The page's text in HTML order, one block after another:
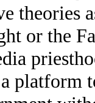
theories
or the
platform